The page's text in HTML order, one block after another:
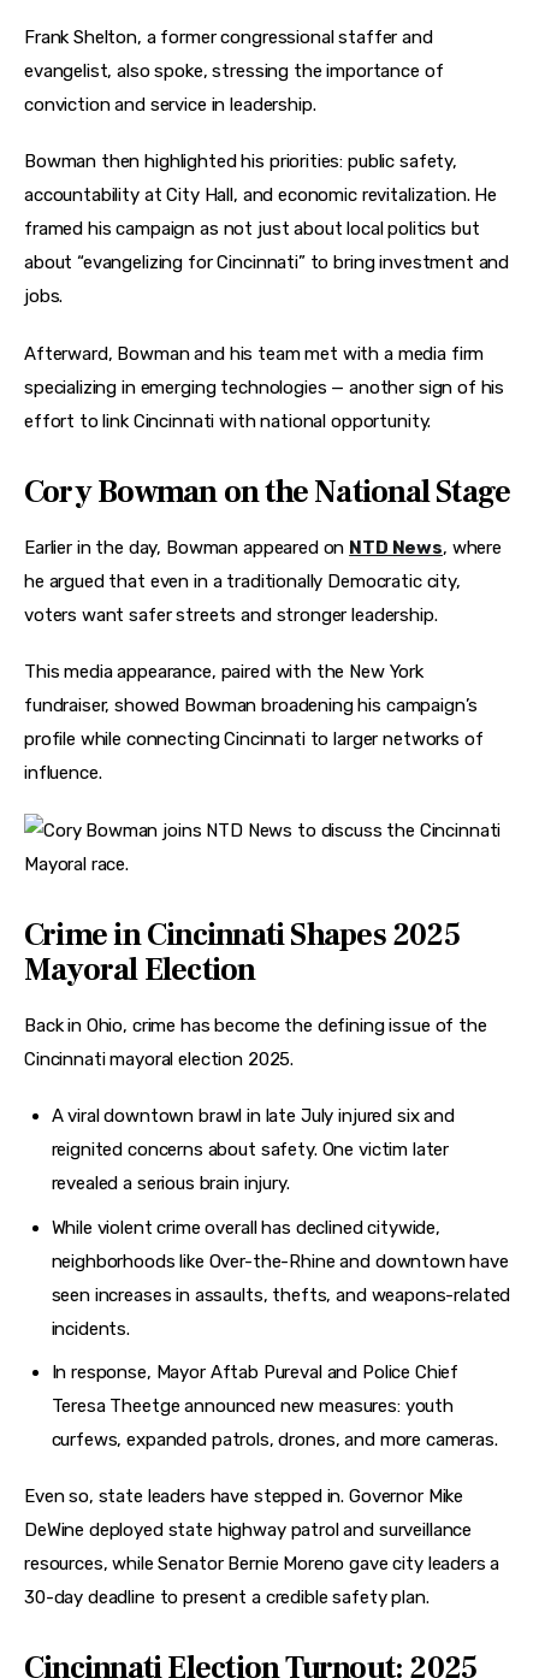
Frank Shelton, a former congressional staffer and
evangelist, also spoke, stressing the importance of
conviction and service in leadership.
Bowman then highlighted his priorities: public safety,
accountability at City Hall, and economic revitalization. He
framed his campaign as not just about local politics but
about “evangelizing for Cincinnati” to bring investment and
jobs.
Afterward, Bowman and his team met with a media firm
specializing in emerging technologies — another sign of his
effort to link Cincinnati with national opportunity.
Cory Bowman on the National Stage
Earlier in the day, Bowman appeared on NTD News, where
he argued that even in a traditionally Democratic city,
voters want safer streets and stronger leadership.
This media appearance, paired with the New York
fundraiser, showed Bowman broadening his campaign’s
profile while connecting Cincinnati to larger networks of
influence.
Crime in Cincinnati Shapes 2025
Mayoral Election
Back in Ohio, crime has become the defining issue of the
Cincinnati mayoral election 2025.
A viral downtown brawl in late July injured six and
reignited concerns about safety. One victim later
revealed a serious brain injury.
While violent crime overall has declined citywide,
neighborhoods like Over-the-Rhine and downtown have
seen increases in assaults, thefts, and weapons-related
incidents.
In response, Mayor Aftab Pureval and Police Chief
Teresa Theetge announced new measures: youth
curfews, expanded patrols, drones, and more cameras.
Even so, state leaders have stepped in. Governor Mike
DeWine deployed state highway patrol and surveillance
resources, while Senator Bernie Moreno gave city leaders a
30-day deadline to present a credible safety plan.
Cincinnati Election Turnout: 2025